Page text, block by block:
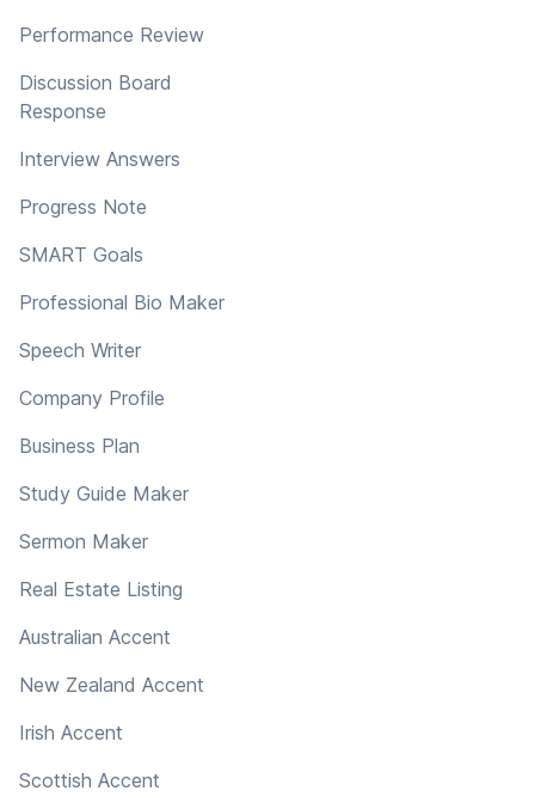
Performance Review
Discussion Board
Response
Interview Answers
Progress Note
SMART Goals
Professional Bio Maker
Speech Writer
Company Profile
Business Plan
Study Guide Maker
Sermon Maker
Real Estate Listing
Australian Accent
New Zealand Accent
Irish Accent
Scottish Accent